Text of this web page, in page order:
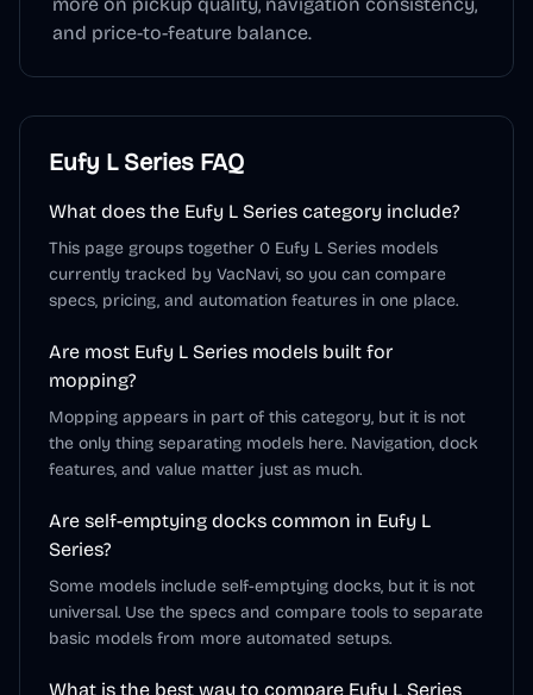
and price-to-feature balance.
Eufy L Series FAQ
What does the Eufy L Series category include?
This page groups together 0 Eufy L Series models
currently tracked by VacNavi, so you can compare
specs, pricing, and automation features in one place.
Are most Eufy L Series models built for
mopping?
Mopping appears in part of this category, but it is not
the only thing separating models here. Navigation, dock
features, and value matter just as much.
Are self-emptying docks common in Eufy L
Series?
Some models include self-emptying docks, but it is not
universal. Use the specs and compare tools to separate
basic models from more automated setups.
What is the best way to compare Eufy L Series